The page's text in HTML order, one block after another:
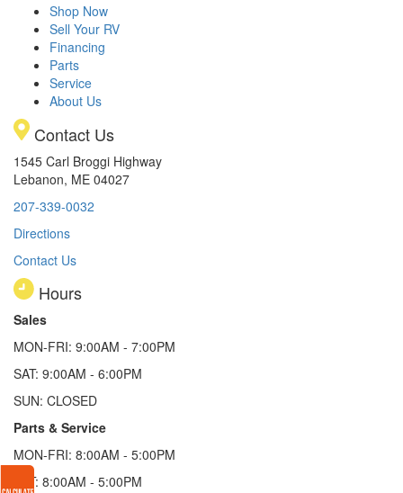
Shop Now
Sell Your RV
Financing
Parts
Service
About Us
Contact Us
1545 Carl Broggi Highway
Lebanon, ME 04027
207-339-0032
Directions
Contact Us
Hours
Sales
MON-FRI: 9:00AM - 7:00PM
SAT: 9:00AM - 6:00PM
SUN: CLOSED
Parts & Service
MON-FRI: 8:00AM - 5:00PM
SAT: 8:00AM - 5:00PM